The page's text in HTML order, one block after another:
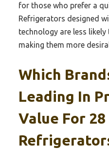
for those who prefer a
Refrigerators designed
technology are less
making them more
Which
Leading In
Value For 28